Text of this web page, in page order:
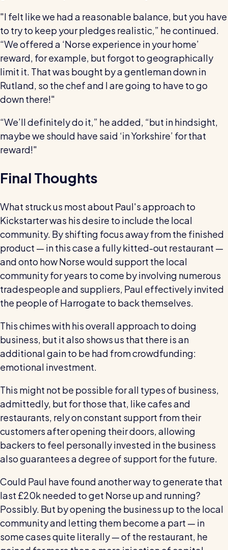
"I felt like we had a reasonable balance, but you have
to try to keep your pledges realistic,” he continued.
“We offered a ‘Norse experience in your home’
reward, for example, but forgot to geographically
limit it. That was bought by a gentleman down in
Rutland, so the chef and I are going to have to go
down there!"
“We’ll definitely do it,” he added, “but in hindsight,
maybe we should have said ‘in Yorkshire’ for that
reward!"
Final Thoughts
What struck us most about Paul's approach to
Kickstarter was his desire to include the local
community. By shifting focus away from the finished
product — in this case a fully kitted-out restaurant —
and onto how Norse would support the local
community for years to come by involving numerous
tradespeople and suppliers, Paul effectively invited
the people of Harrogate to back themselves.
This chimes with his overall approach to doing
business, but it also shows us that there is an
additional gain to be had from crowdfunding:
emotional investment.
This might not be possible for all types of business,
admittedly, but for those that, like cafes and
restaurants, rely on constant support from their
customers after opening their doors, allowing
backers to feel personally invested in the business
also guarantees a degree of support for the future.
Could Paul have found another way to generate that
last £20k needed to get Norse up and running?
Possibly. But by opening the business up to the local
community and letting them become a part — in
some cases quite literally — of the restaurant, he